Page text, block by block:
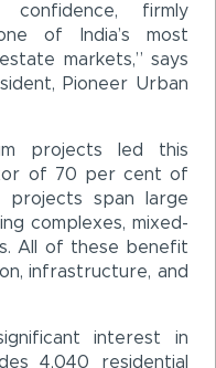
confidence, firmly
of India’s most
markets,” says
Pioneer Urban
projects led this
of 70 per cent of
projects span large
complexes, mixed-
All of these benefit
infrastructure, and
interest in
4,040 residential